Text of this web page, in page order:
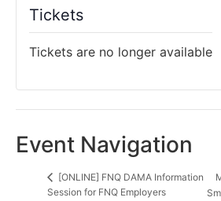
Tickets
Tickets are no longer available
Event Navigation
[ONLINE] FNQ DAMA Information
Session for FNQ Employers